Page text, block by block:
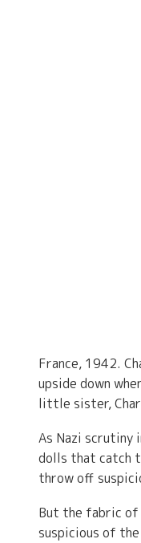
France, 1942.
upside down
little sister,
As Nazi scrutiny
dolls that catch
throw off
But the fabric of
suspicious of